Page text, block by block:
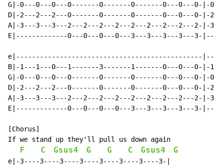
G|-0---0---0---0-------0-------0-------0---0---0-|-
D|-2---2---2---0-------0-------0-------0---0---0-|-
A|-3---3---3---2---2---2---2---2---2---2---2---2-|-
E|-------------0---0---0---0---3---3---3---3---3-
e|-----------------------------------------------
B|-1---1---0---1-------3-------1-------0---0---0-|-
G|-0---0---0---0-------0-------0-------0---0---0-|-
D|-2---2---2---0-------0-------0-------0---0---0-|-
A|-3---3---3---2---2---2---2---2---2---2---2---2-|-
E|-------------0---0---0---0---3---3---3---3---3-
[Chorus]
If we stand up they'll pull us down again
F C Gsus4 G G C Gsus4 G
e|-3----3----3----3----3----3----3----3-|